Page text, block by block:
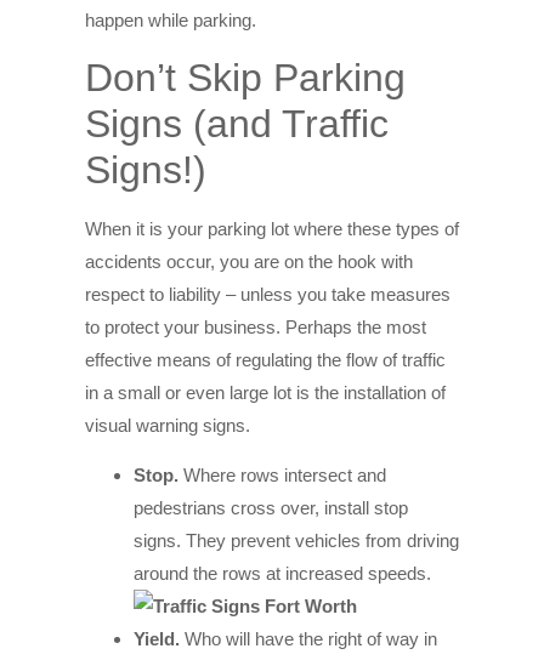
happen while parking.
Don’t Skip Parking
Signs (and Traffic
Signs!)
When it is your parking lot where these types of
accidents occur, you are on the hook with
respect to liability – unless you take measures
to protect your business. Perhaps the most
effective means of regulating the flow of traffic
in a small or even large lot is the installation of
visual warning signs.
Stop. Where rows intersect and
pedestrians cross over, install stop
signs. They prevent vehicles from driving
around the rows at increased speeds.
Yield. Who will have the right of way in